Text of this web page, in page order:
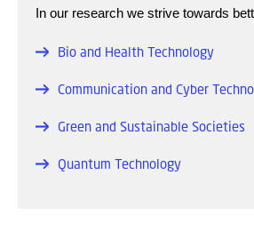
In our research we strive towards
Bio and Health Technology
Communication and Cyber
Green and Sustainable Societies
Quantum Technology